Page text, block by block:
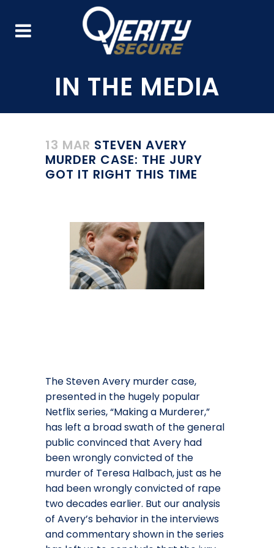
13 MAR STEVEN AVERY
MURDER CASE: THE JURY
GOT IT RIGHT THIS TIME
The Steven Avery murder case,
presented in the hugely popular
Netflix series, “Making a Murderer,”
has left a broad swath of the general
public convinced that Avery had
been wrongly convicted of the
murder of Teresa Halbach, just as he
had been wrongly convicted of rape
two decades earlier. But our analysis
of Avery’s behavior in the interviews
and commentary shown in the series